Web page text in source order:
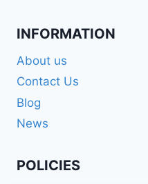
INFORMATION
About us
Contact Us
Blog
News
POLICIES